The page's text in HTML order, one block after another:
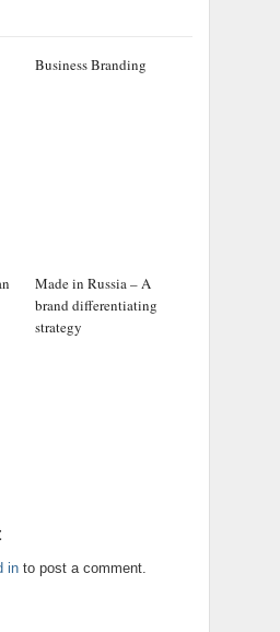
Business Branding
Made in Russia – A
brand differentiating
strategy
in to post a comment.